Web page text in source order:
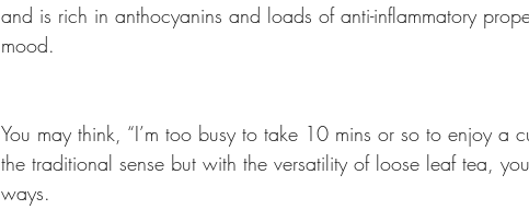
and is rich in anthocyanins and loads of anti-inflammatory
mood.
You may think, “I’m too busy to take 10 mins or so to enjoy a
the traditional sense but with the versatility of loose leaf tea,
ways.